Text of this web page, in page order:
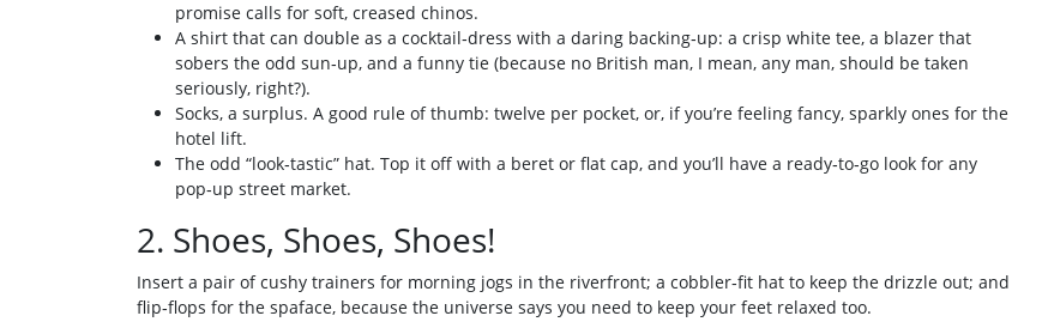
promise calls for soft, creased chinos.
A shirt that can double as a cocktail‑dress with a daring backing‑up: a crisp white tee, a blazer that
sobers the odd sun‑up, and a funny tie (because no British man, I mean, any man, should be taken
seriously, right?).
Socks, a surplus. A good rule of thumb: twelve per pocket, or, if you’re feeling fancy, sparkly ones for the
hotel lift.
The odd “look‑tastic” hat. Top it off with a beret or flat cap, and you’ll have a ready‑to‑go look for any
pop‑up street market.
2. Shoes, Shoes, Shoes!
Insert a pair of cushy trainers for morning jogs in the riverfront; a cobbler‑fit hat to keep the drizzle out; and
flip‑flops for the spaface, because the universe says you need to keep your feet relaxed too.